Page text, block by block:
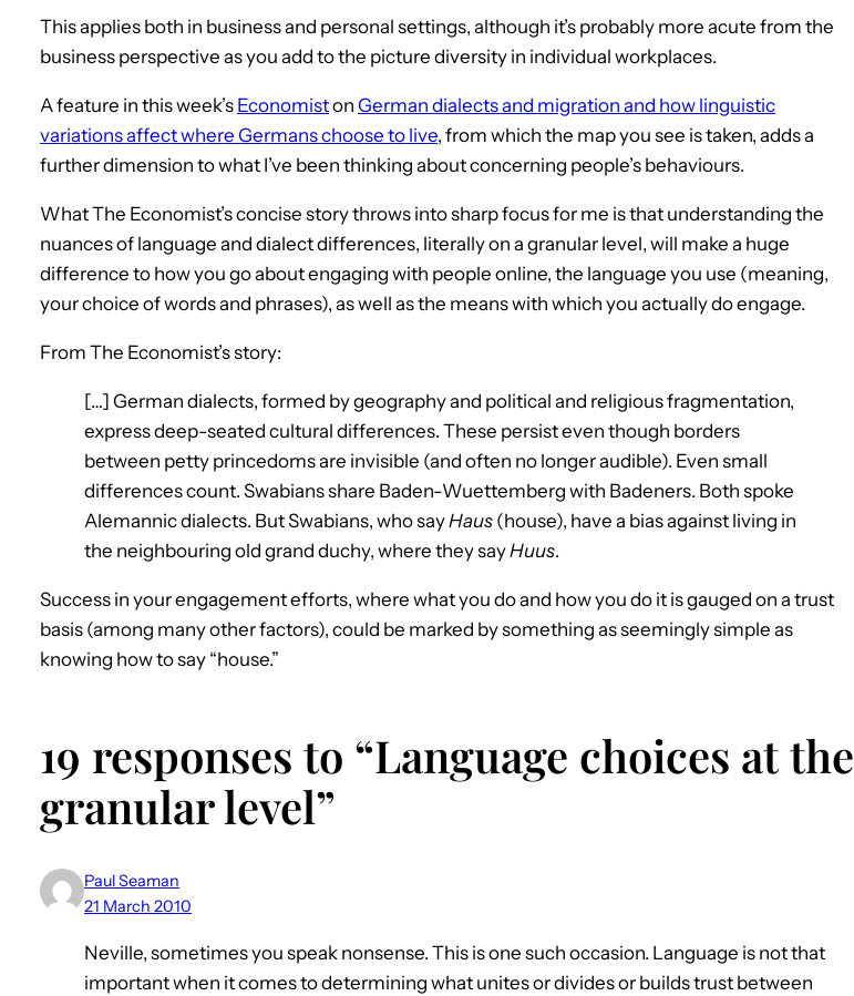
This applies both in business and personal settings, although it’s probably more acute from the
business perspective as you add to the picture diversity in individual workplaces.
A feature in this week’s Economiston German dialects and migration and how linguistic
variations affect where Germans choose to live, from which the map you see is taken, adds a
further dimension to what I’ve been thinking about concerning people’s behaviours.
What The Economist’s concise story throws into sharp focus for me is that understanding the
nuances of language and dialect differences, literally on a granular level, will make a huge
difference to how you go about engaging with people online, the language you use (meaning,
your choice of words and phrases), as well as the means with which you actually do engage.
From The Economist’s story:
[…] German dialects, formed by geography and political and religious fragmentation,
express deep-seated cultural differences. These persist even though borders
between petty princedoms are invisible (and often no longer audible). Even small
differences count. Swabians share Baden-Wuettemberg with Badeners. Both spoke
Alemannic dialects. But Swabians, who sayHaus (house), have a bias against living in
the neighbouring old grand duchy, where they sayHuus.
Success in your engagement efforts, where what you do and how you do it is gauged on a trust
basis (among many other factors), could be marked by something as seemingly simple as
knowing how to say “house.”
19 responses to “Language choices at the
granular level”
Paul Seaman
21 March 2010
Neville, sometimes you speak nonsense. This is one such occasion. Language is not that
important when it comes to determining what unites or divides or builds trust between